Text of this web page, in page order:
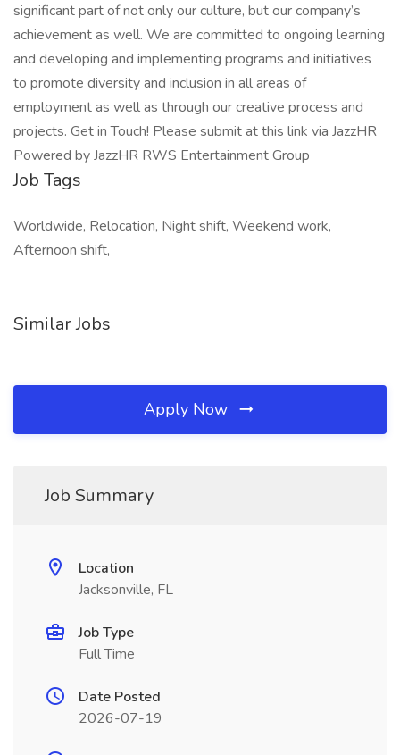
significant part of not only our culture, but our company’s
achievement as well. We are committed to ongoing learning
and developing and implementing programs and initiatives
to promote diversity and inclusion in all areas of
employment as well as through our creative process and
projects. Get in Touch! Please submit at this link via JazzHR
Powered by JazzHR RWS Entertainment Group
Job Tags
Worldwide, Relocation, Night shift, Weekend work,
Afternoon shift,
Similar Jobs
Apply Now
Job Summary
Location
Jacksonville, FL
Job Type
Full Time
Date Posted
2026-07-19